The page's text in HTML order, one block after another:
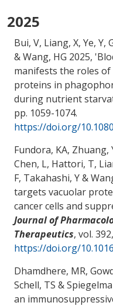
2025
Bui, V, Liang, X, Ye, Y,
& Wang, HG 2025, '
manifests the roles
proteins in
during nutrient
pp. 1059-1074.
https://doi.org/
Fundora, KA, Zhuang,
Chen, L, Hattori, T,
F, Takahashi, Y&
targets vacuolar
cancer cells and
Journal of
Therapeutics, vol.
https://doi.org/
Dhamdhere, MR,
Schell, TS &
an